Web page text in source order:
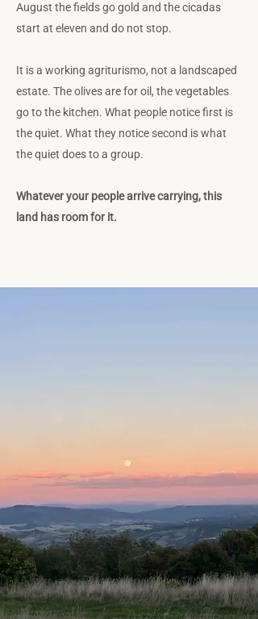
August the fields go gold and the cicadas
start at eleven and do not stop.
It is a working agriturismo, not a landscaped
estate. The olives are for oil, the vegetables
go to the kitchen. What people notice first is
the quiet. What they notice second is what
the quiet does to a group.
Whatever your people arrive carrying, this
land has room for it.